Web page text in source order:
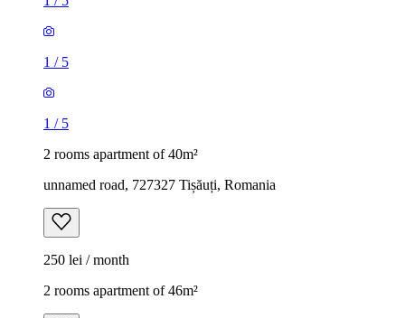
1 / 5
1 / 5
2 rooms apartment of 40m²
unnamed road, 727327 Tișăuți, Romania
250 lei / month
2 rooms apartment of 46m²